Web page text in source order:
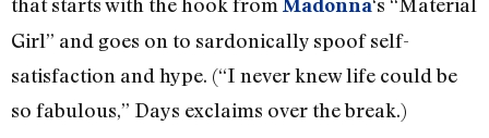
Madonna
Girl” and goes on to sardonically spoof self-
satisfaction and hype. (“I never knew life could be
so fabulous,” Days exclaims over the break.)